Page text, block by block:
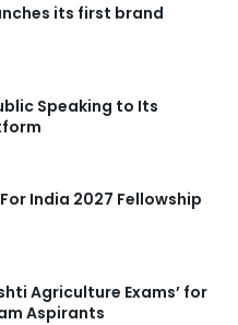
its first brand
Speaking to Its
India 2027 Fellowship
Agriculture Exams’ for
Aspirants